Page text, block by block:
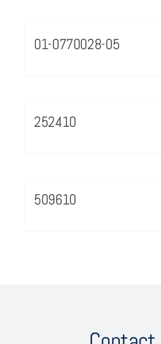
01-0770028-05
252410
509610